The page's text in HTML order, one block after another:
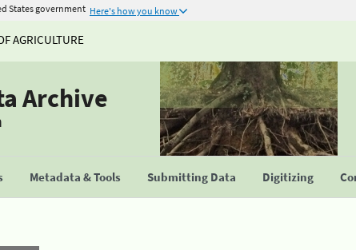
States government Here's how you know
AGRICULTURE
Archive
Metadata & Tools Submitting Data Digitizing